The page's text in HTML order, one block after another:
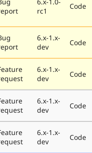
rc1
Code
6.x-1.x-
dev
Code
6.x-1.x-
dev
Code
6.x-1.x-
dev
Code
6.x-1.x-
dev
Code